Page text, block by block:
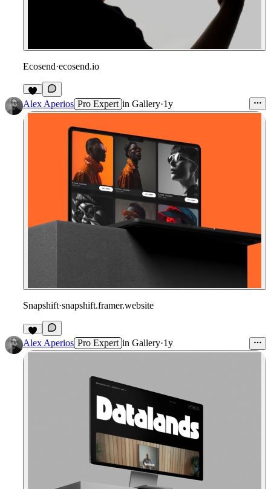
Ecosend·ecosend.io
Alex Aperios Pro Expert in Gallery·1y
Snapshift·snapshift.framer.website
Alex Aperios Pro Expert in Gallery·1y